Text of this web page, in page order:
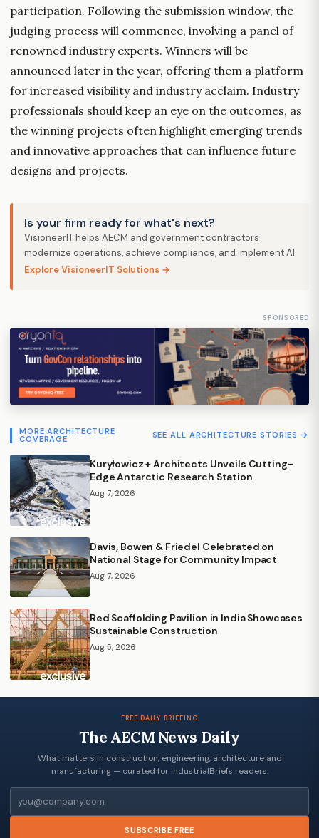
participation. Following the submission window, the
judging process will commence, involving a panel of
renowned industry experts. Winners will be
announced later in the year, offering them a platform
for increased visibility and industry acclaim. Industry
professionals should keep an eye on the outcomes, as
the winning projects often highlight emerging trends
and innovative approaches that can influence future
designs and projects.
Is your firm ready for what's next?
VisioneerIT helps AECM and government contractors
modernize operations, achieve compliance, and implement AI.
Explore VisioneerIT Solutions →
SPONSORED
MORE ARCHITECTURE
COVERAGE SEE ALL ARCHITECTURE STORIES →
Kuryłowicz + Architects Unveils Cutting-
Edge Antarctic Research Station
Aug 7, 2026
Davis, Bowen & Friedel Celebrated on
National Stage for Community Impact
Aug 7, 2026
Red Scaffolding Pavilion in India Showcases
Sustainable Construction
Aug 5, 2026
FREE DAILY BRIEFING
The AECM News Daily
What matters in construction, engineering, architecture and
manufacturing — curated for IndustrialBriefs readers.
Email
SUBSCRIBE FREE